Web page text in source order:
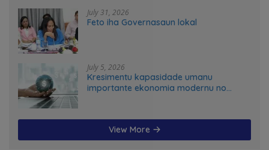
July 31, 2026
Feto iha Governasaun lokal
July 5, 2026
Kresimentu kapasidade umanu
importante ekonomia modernu no
View More